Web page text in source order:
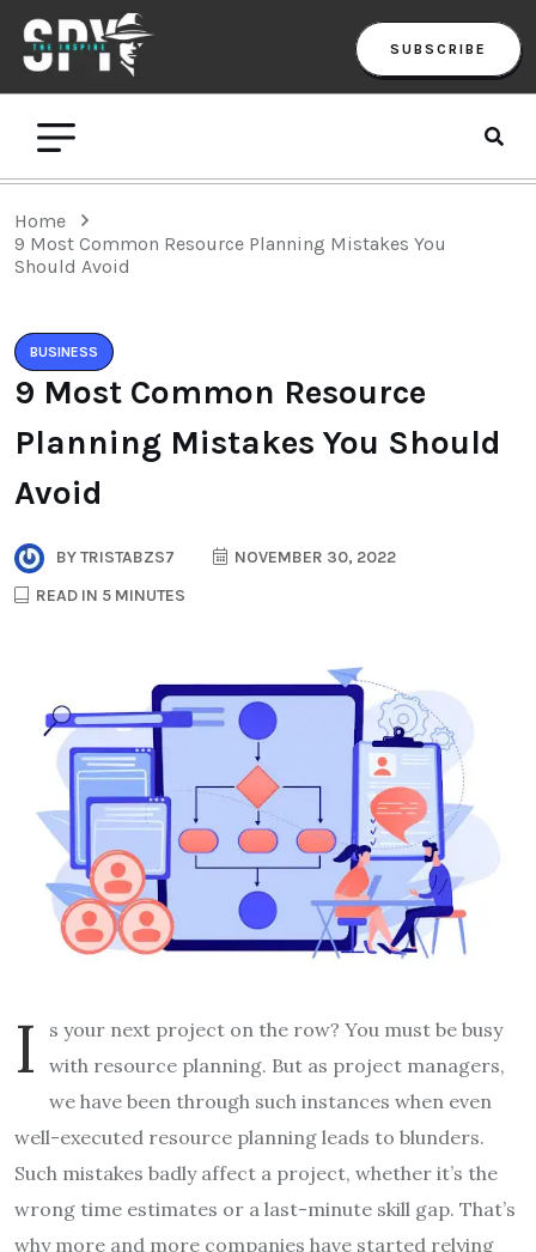
SUBSCRIBE
Home
9 Most Common Resource Planning Mistakes You
Should Avoid
BUSINESS
9 Most Common Resource
Planning Mistakes You Should
Avoid
BYTRISTABZS7
NOVEMBER 30, 2022
READ IN 5 MINUTES
I
s your next project on the row? You must be busy
with resource planning. But as project managers,
we have been through such instances when even
well-executed resource planning leads to blunders.
Such mistakes badly affect a project, whether it’s the
wrong time estimates or a last-minute skill gap. That’s
why more and more companies have started relying